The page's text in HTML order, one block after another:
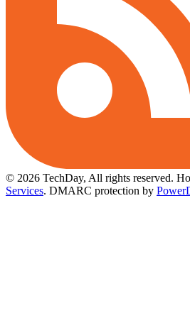
© 2026 TechDay, All rights reserved.
Services. DMARC protection by